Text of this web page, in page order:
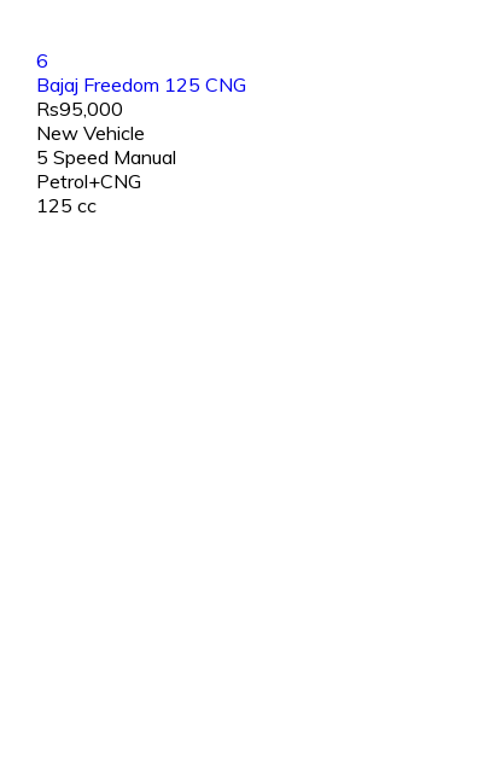
6
Bajaj Freedom 125 CNG
Rs95,000
New Vehicle
5 Speed Manual
Petrol+CNG
125 cc